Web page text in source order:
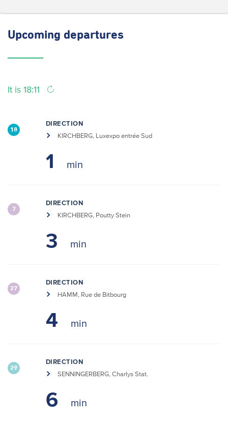
Upcoming departures
It is 18:11
18
DIRECTION
KIRCHBERG, Luxexpo entrée Sud
1
7
DIRECTION
KIRCHBERG, Poutty Stein
3
27
DIRECTION
HAMM, Rue de Bitbourg
4
29
DIRECTION
SENNINGERBERG, Charlys Stat.
6